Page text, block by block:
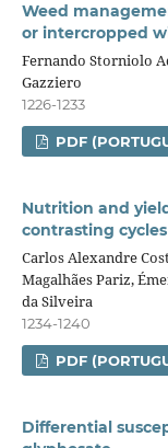
Weed
or intercropped
Fernando Storniolo
Gazziero
1226-1233
PDF
Nutrition and
contrasting
Carlos Alexandre
Magalhães Pariz,
da Silveira
1234-1240
PDF
Differential